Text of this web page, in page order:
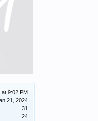
at 9:02 PM
21, 2024
31
24